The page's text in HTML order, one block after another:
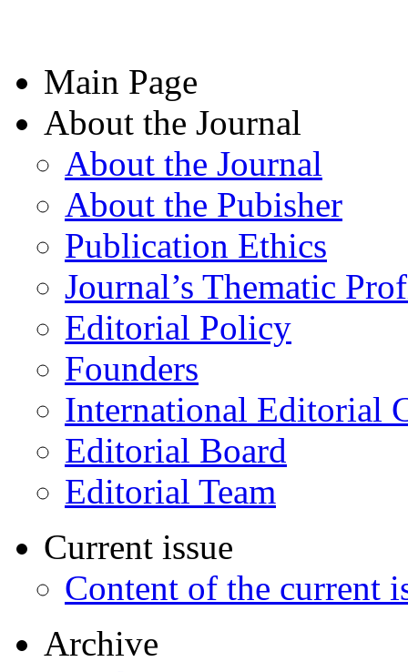
Main Page
About the Journal
About the Journal
About the Pubisher
Publication Ethics
Journal’s Thematic
Editorial Policy
Founders
International Editorial
Editorial Board
Editorial Team
Current issue
Content of the current
Archive